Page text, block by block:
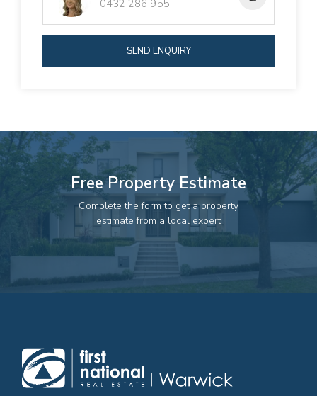
Investors seeking a solid return and future
development options
Extended families wanting to live side-by-side
today to book your inspection.
0432 286 955
SEND ENQUIRY
Free Property Estimate
Complete the form to get a property
estimate from a local expert